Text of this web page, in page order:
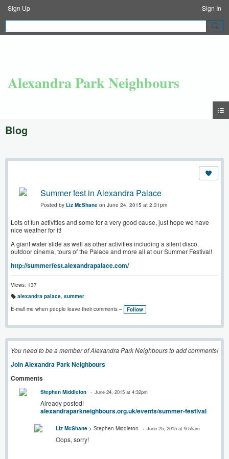
Sign Up Sign In
Alexandra Park Neighbours
Blog
Summer fest in Alexandra Palace
Posted by Liz McShane on June 24, 2015 at 2:31pm
Lots of fun activities and some for a very good cause, just hope we have
nice weather for it!
A giant water slide as well as other activities including a silent disco,
outdoor cinema, tours of the Palace and more all at our Summer Festival!
http://summerfest.alexandrapalace.com/
Views: 137
a
g
alexandra palace, summer
E-mail me when people leave their comments –
Follow
You need to be a member of Alexandra Park Neighbours to add comments!
Join Alexandra Park Neighbours
Comments
Stephen Middleton June 24, 2015 at 4:32pm
Already posted!
alexandraparkneighbours.org.uk/events/summer-festival
Liz McShane > Stephen Middleton June 25, 2015 at 9:55am
Oops, sorry!